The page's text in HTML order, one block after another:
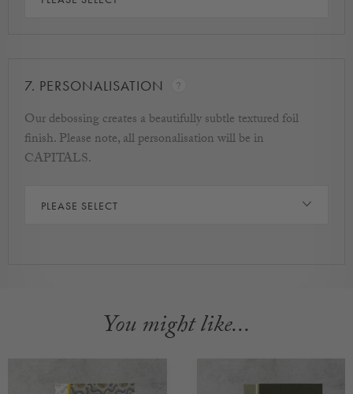
7. PERSONALISATION
Our debossing creates a beautifully subtle textured foil
finish. Please note, all personalisation will be in
CAPITALS.
PLEASE SELECT
You might like...